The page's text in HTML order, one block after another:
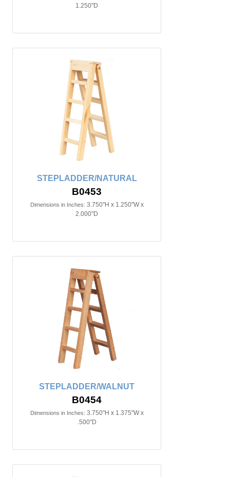
1.250"D
STEPLADDER/NATURAL
B0453
Dimensions in Inches: 3.750"H x 1.250"W x
2.000"D
STEPLADDER/WALNUT
B0454
Dimensions in Inches: 3.750"H x 1.375"W x
.500"D